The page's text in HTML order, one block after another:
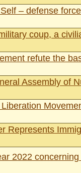
– defense
coup, a
refute the
Assembly of
Represents
2022